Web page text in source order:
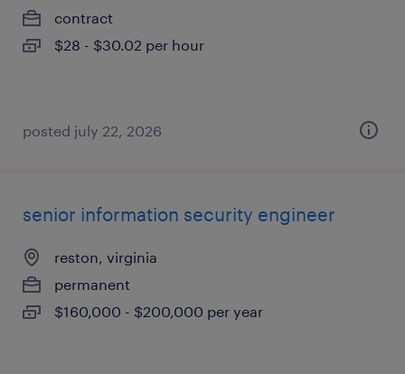
contract
$28 - $30.02 per hour
posted july 22, 2026
senior information security engineer
reston, virginia
permanent
$160,000 - $200,000 per year